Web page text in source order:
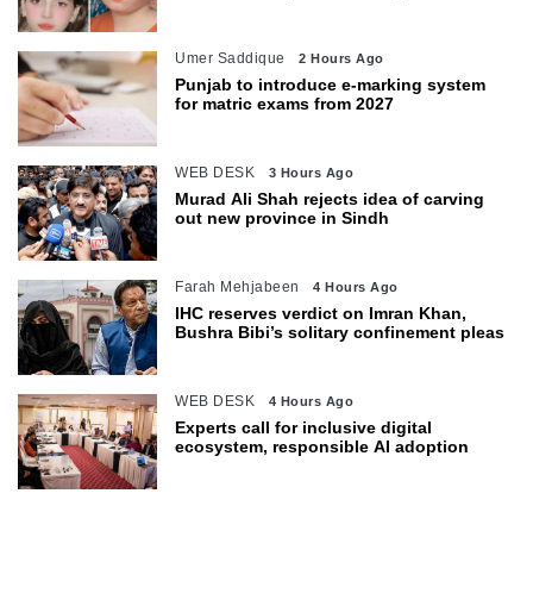
Umer Saddique 2 Hours Ago
Punjab to introduce e-marking system
for matric exams from 2027
WEB DESK 3 Hours Ago
Murad Ali Shah rejects idea of carving
out new province in Sindh
Farah Mehjabeen 4 Hours Ago
IHC reserves verdict on Imran Khan,
Bushra Bibi’s solitary confinement pleas
WEB DESK 4 Hours Ago
Experts call for inclusive digital
ecosystem, responsible AI adoption